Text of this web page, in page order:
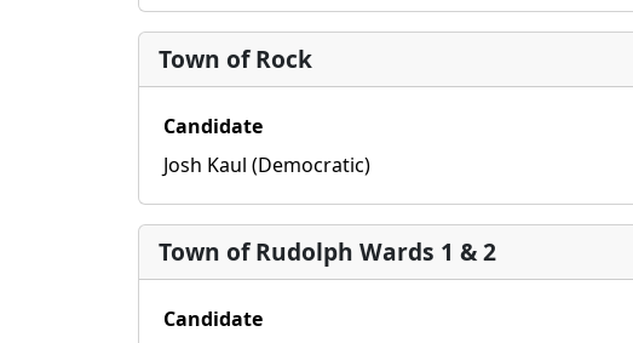
Town of Rock
Candidate
Josh Kaul (Democratic)
Town of Rudolph Wards 1 & 2
Candidate